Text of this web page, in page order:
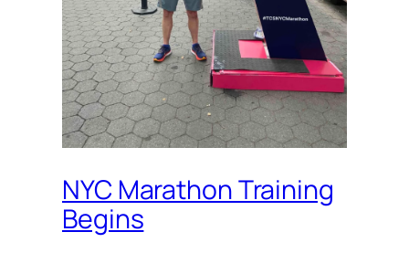
NYC Marathon Training
Begins